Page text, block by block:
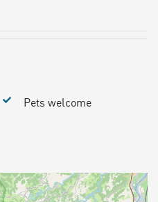
Pets welcome